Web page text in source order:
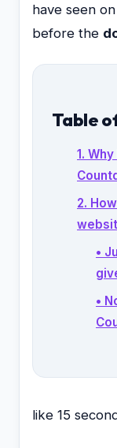
have seen
before the
Table
1.
2.
•
•
like 15